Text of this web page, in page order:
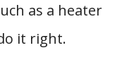
as a heater
it right.